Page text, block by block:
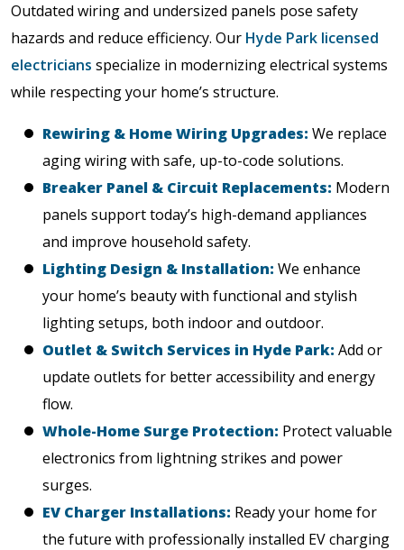
Outdated wiring and undersized panels pose safety
hazards and reduce efficiency. Our Hyde Park licensed
electricians specialize in modernizing electrical systems
while respecting your home’s structure.
Rewiring & Home Wiring Upgrades: We replace
aging wiring with safe, up-to-code solutions.
Breaker Panel & Circuit Replacements: Modern
panels support today’s high-demand appliances
and improve household safety.
Lighting Design & Installation: We enhance
your home’s beauty with functional and stylish
lighting setups, both indoor and outdoor.
Outlet & Switch Services in Hyde Park: Add or
update outlets for better accessibility and energy
flow.
Whole-Home Surge Protection: Protect valuable
electronics from lightning strikes and power
surges.
EV Charger Installations: Ready your home for
the future with professionally installed EV charging